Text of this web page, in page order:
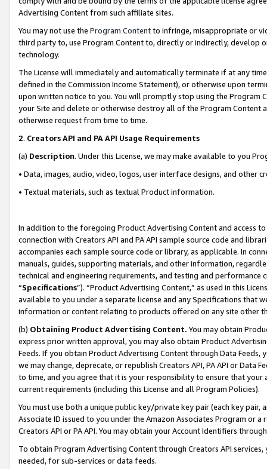
Advertising Content from such affiliate sites.
You may not use the Program Contentto infringe, misappropriate or
third party to, use Program Content to, directly or indirectly, develop
technology.
The License will immediately and automatically terminate if at any
defined in the Commission Income Statement), or otherwise upon
upon written notice to you. You will promptly stop using the Program
your Site and delete or otherwise destroy all of the Program Content
otherwise request from time to time.
2. Creators API and PA API Usage Requirements
(a) Description. Under this License, we may make available to you
• Data, images, audio, video, logos, user interface designs, and other
• Textual materials, such as textual Product information.
In addition to the foregoing Product Advertising Content and access
connection with Creators API and PA API sample source code and
accompanies each sample source code or library, as applicable. In
manuals, guides, supporting materials, and other information,
technical and engineering requirements, and testing and
“Specifications”). “Product Advertising Content,” as used in this
available to you under a separate license and any Specifications that
information or content relating to products offered on any site other
(b) Obtaining Product Advertising Content. You may obtain
express prior written approval, you may also obtain Product
Feeds. If you obtain Product Advertising Content through Data Feeds,
we may change, deprecate, or republish Creators API, PA API or Data
to time, and you agree that it is your responsibility to ensure that your
current requirements (including this License and all Program Policies).
You must use both a unique public key/private key pair (each key pair,
Associate ID issued to you under the Amazon Associates Program or
Creators API or PA API. You may obtain your Account Identifiers
To obtain Program Advertising Content through Creators API
needed, for sub-services or data feeds.